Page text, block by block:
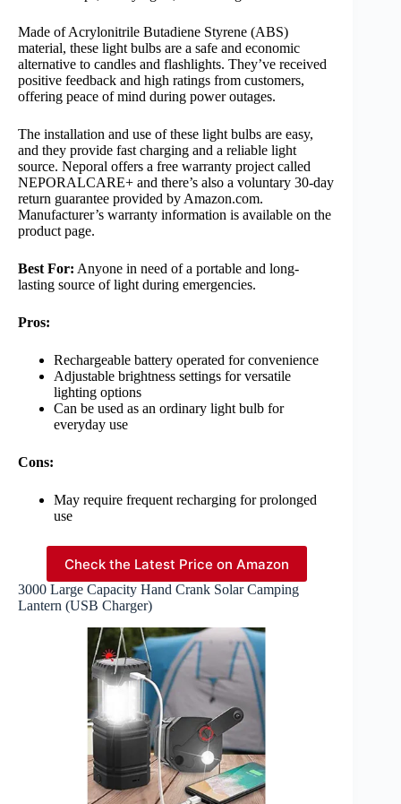
Made of Acrylonitrile Butadiene Styrene (ABS)
material, these light bulbs are a safe and economic
alternative to candles and flashlights. They’ve received
positive feedback and high ratings from customers,
offering peace of mind during power outages.
The installation and use of these light bulbs are easy,
and they provide fast charging and a reliable light
source. Neporal offers a free warranty project called
NEPORALCARE+ and there’s also a voluntary 30-day
return guarantee provided by Amazon.com.
Manufacturer’s warranty information is available on the
product page.
Best For: Anyone in need of a portable and long-
lasting source of light during emergencies.
Pros:
Rechargeable battery operated for convenience
Adjustable brightness settings for versatile
lighting options
Can be used as an ordinary light bulb for
everyday use
Cons:
May require frequent recharging for prolonged
use
Check the Latest Price on Amazon
3000 Large Capacity Hand Crank Solar Camping
Lantern (USB Charger)